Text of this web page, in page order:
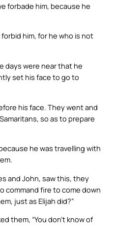
forbade him, because he
forbid him, for he who is not
days were near that he
set his face to go to
his face. They went and
so as to prepare
he was travelling with
and John, saw this, they
command fire to come down
just as Elijah did?”
them, “You don’t know of